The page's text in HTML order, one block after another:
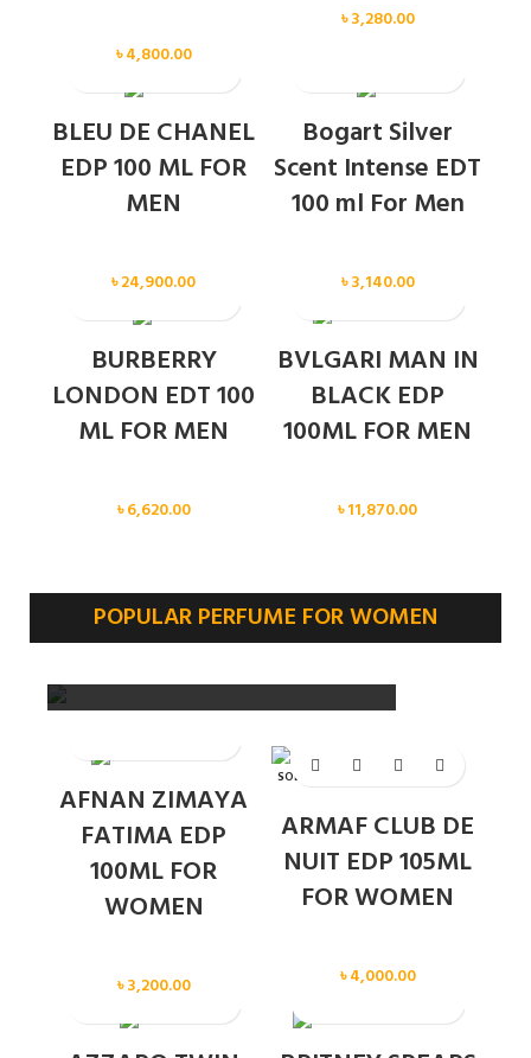
৳4,800.00
৳3,280.00
BLEU DE CHANEL
EDP 100 ML FOR
MEN
৳24,900.00
Bogart Silver
Scent Intense EDT
100 ml For Men
৳3,140.00
BURBERRY
LONDON EDT 100
ML FOR MEN
৳6,620.00
BVLGARI MAN IN
BLACK EDP
100ML FOR MEN
৳11,870.00
POPULAR PERFUME FOR WOMEN
AFNAN ZIMAYA
FATIMA EDP
100ML FOR
WOMEN
৳3,200.00
SOLD OUT
ARMAF CLUB DE
NUIT EDP 105ML
FOR WOMEN
৳4,000.00